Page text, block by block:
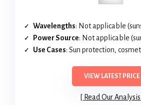
Wavelengths: Not applicable
Power Source: Not applicable
Use Cases: Sun protection,
VIEW LATEST PRICE
Read Our Analysis